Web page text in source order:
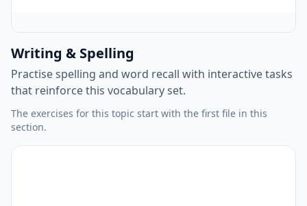
Writing & Spelling
Practise spelling and word recall with interactive tasks
that reinforce this vocabulary set.
The exercises for this topic start with the first file in this
section.